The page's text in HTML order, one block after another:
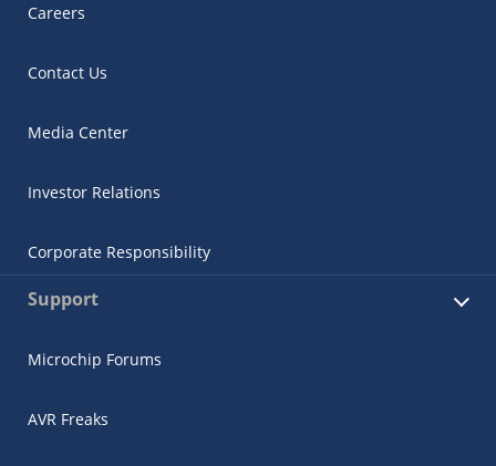
Careers
Contact Us
Media Center
Investor Relations
Corporate Responsibility
Support
Microchip Forums
AVR Freaks